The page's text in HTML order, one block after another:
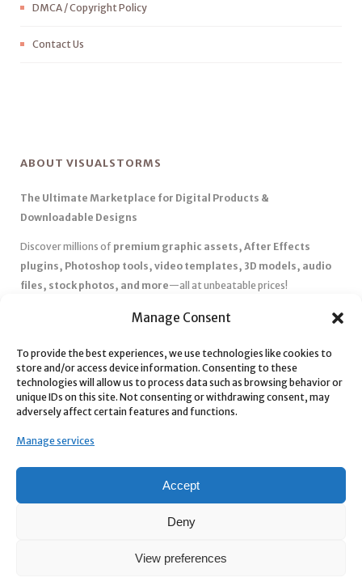
Manage Consent
To provide the best experiences, we use technologies like cookies to
store and/or access device information. Consenting to these
technologies will allow us to process data such as browsing behavior or
unique IDs on this site. Not consenting or withdrawing consent, may
adversely affect certain features and functions.
Manage services
Accept
Deny
View preferences
DMCA / Copyright Policy
Contact Us
ABOUT VISUALSTORMS
The Ultimate Marketplace for Digital Products &
Downloadable Designs
Discover millions of premium graphic assets, After Effects
plugins, Photoshop tools, video templates, 3D models, audio
files, stock photos, and more—all at unbeatable prices!
Affordable Pricing & Huge Discounts– Save big with exclusive
✅ Instant Downloads– Get your files instantly and start creating
without delays.
✅ Best Affiliate Program
– Earn high commissions by promoting
top-quality digital products.
marketplace with secure payments and 24/7 support.
today with our massive collection of